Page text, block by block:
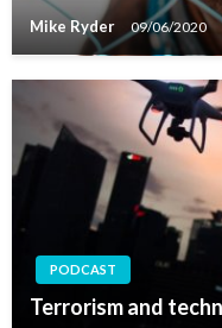
Mike Ryder 09/06/2020
PODCAST
Terrorism and